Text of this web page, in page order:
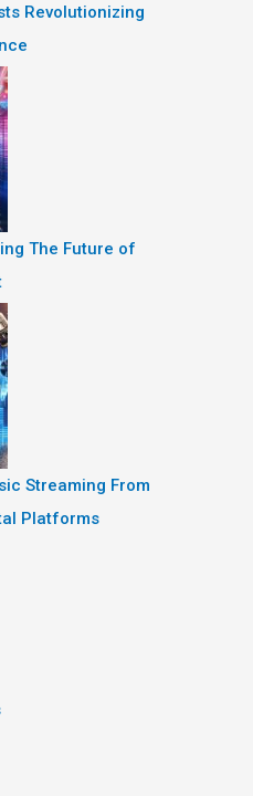
Revolutionizing
The Future of
Streaming From
Platforms